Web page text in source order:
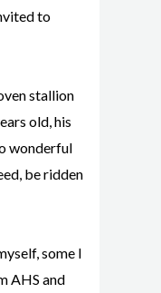
to
stallion
old, his
wonderful
be ridden
some I
AHS and